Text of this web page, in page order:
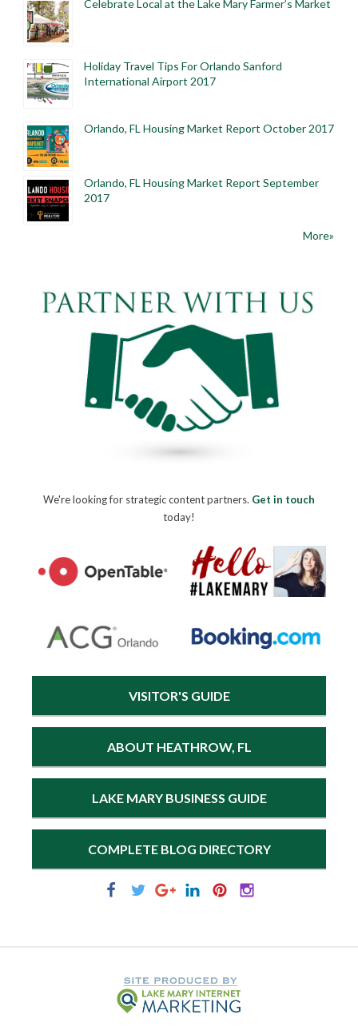
Celebrate Local at the Lake Mary Farmer’s Market
Holiday Travel Tips For Orlando Sanford
International Airport 2017
Orlando, FL Housing Market Report October 2017
Orlando, FL Housing Market Report September
2017
More»
We're looking for strategic content partners. Get in touch
today!
VISITOR'S GUIDE
ABOUT HEATHROW, FL
LAKE MARY BUSINESS GUIDE
COMPLETE BLOG DIRECTORY